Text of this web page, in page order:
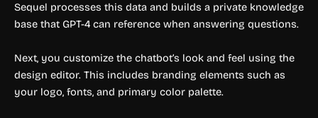
Sequel processes this data and builds a private knowledge
base that GPT-4 can reference when answering questions.
Next, you customize the chatbot’s look and feel using the
design editor. This includes branding elements such as
your logo, fonts, and primary color palette.